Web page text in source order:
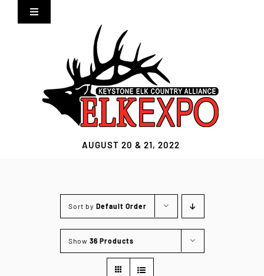
Toggle
Clothing Store
AUGUST 20 & 21, 2022
Sort by Default Order
Show 36 Products